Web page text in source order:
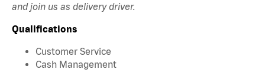
and join us as delivery driver.
Qualifications
Customer Service
Cash Management